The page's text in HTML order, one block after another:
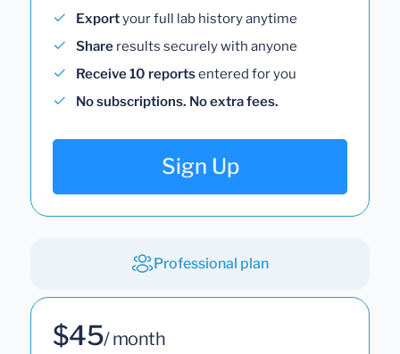
Exportyour full lab history anytime
Share results securely with anyone
Receive 10 reportsentered for you
No subscriptions. No extra fees.
Sign Up
Professional plan
$45/ month